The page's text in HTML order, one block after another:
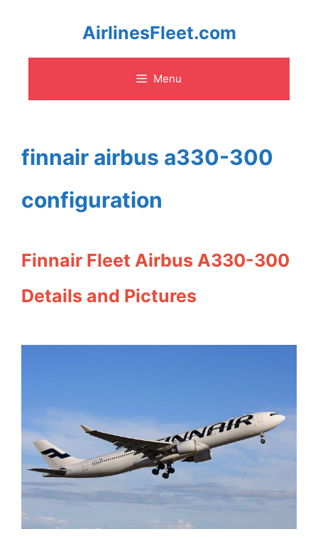
content
AirlinesFleet.com
Menu
finnair airbus a330-300
configuration
Finnair Fleet Airbus A330-300
Details and Pictures